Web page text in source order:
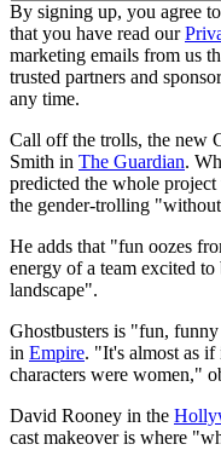
By signing up, you agree
that you have read our
marketing emails from us
trusted partners and
any time.
Call off the trolls, the new
Smith in The Guardian.
predicted the whole
the gender-trolling
He adds that "fun oozes
energy of a team excited
landscape".
Ghostbusters is "fun,
in Empire. "It's almost as if
characters were women,"
David Rooney in the
cast makeover is where